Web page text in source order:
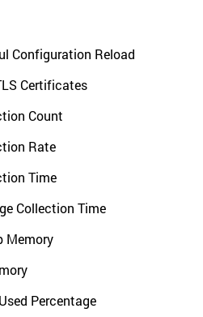
Configuration Reload
Certificates
Count
Rate
Time
Collection Time
Memory
Percentage